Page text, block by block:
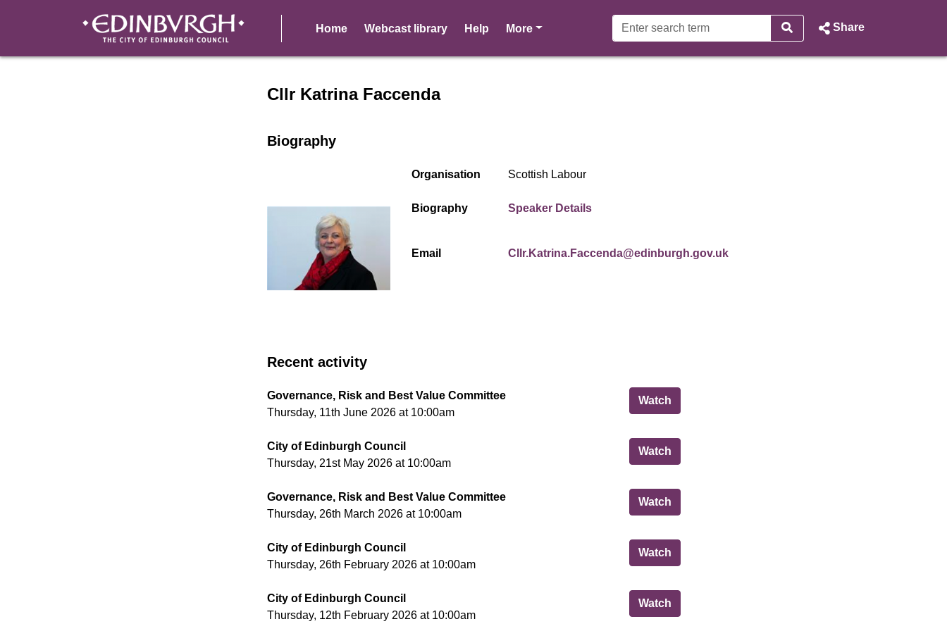
Home Webcast library Help Morepages Share
Cllr Katrina Faccenda
Biography
Organisation Scottish Labour
Biography Speaker Details(opens in new window)
Email Cllr.Katrina.Faccenda@edinburgh.gov.uk
Recent activity
WatchGovernance, Risk and Best Value Committee
Governance, Risk and Best Value Committee
Thursday, 11th June 2026 at 10:00am
WatchCity of Edinburgh Council
City of Edinburgh Council
Thursday, 21st May 2026 at 10:00am
WatchGovernance, Risk and Best Value Committee
Governance, Risk and Best Value Committee
Thursday, 26th March 2026 at 10:00am
WatchCity of Edinburgh Council
City of Edinburgh Council
Thursday, 26th February 2026 at 10:00am
WatchCity of Edinburgh Council
City of Edinburgh Council
Thursday, 12th February 2026 at 10:00am